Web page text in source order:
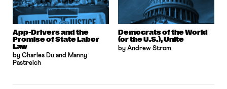
App-Drivers and the
Promise of State Labor
Law
by Charles Du and Manny
Pastreich
Democrats of the World
(or the U.S.), Unite
by Andrew Strom